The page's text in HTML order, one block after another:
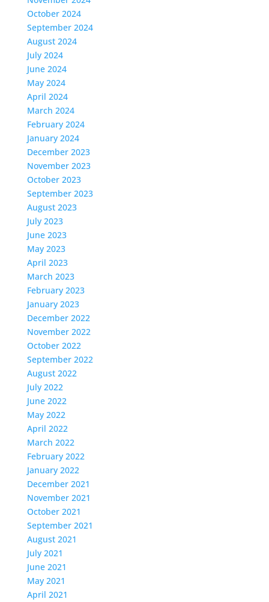
October 2024
September 2024
August 2024
July 2024
June 2024
May 2024
April 2024
March 2024
February 2024
January 2024
December 2023
November 2023
October 2023
September 2023
August 2023
July 2023
June 2023
May 2023
April 2023
March 2023
February 2023
January 2023
December 2022
November 2022
October 2022
September 2022
August 2022
July 2022
June 2022
May 2022
April 2022
March 2022
February 2022
January 2022
December 2021
November 2021
October 2021
September 2021
August 2021
July 2021
June 2021
May 2021
April 2021